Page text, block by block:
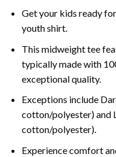
Get your kids ready
youth shirt.
This midweight tee
typically made with
exceptional quality.
Exceptions include
cotton/polyester) and
cotton/polyester).
Experience comfort